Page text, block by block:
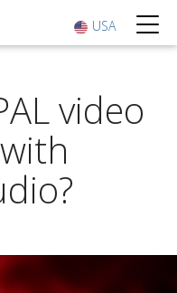
USA
video